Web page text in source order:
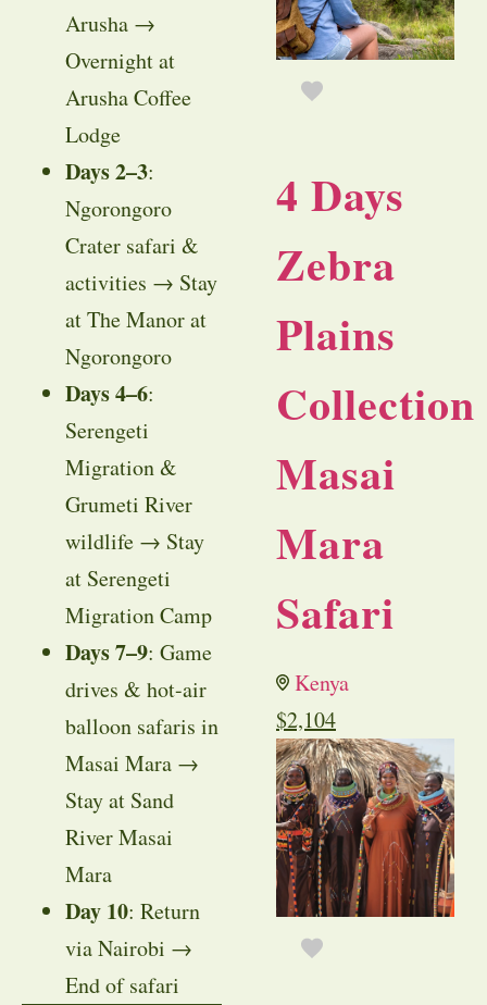
Arusha →
Overnight at
Arusha Coffee
Lodge
Days 2–3:
Ngorongoro
Crater safari &
activities → Stay
at The Manor at
Ngorongoro
Days 4–6:
Serengeti
Migration &
Grumeti River
wildlife → Stay
at Serengeti
Migration Camp
Days 7–9: Game
drives & hot-air
balloon safaris in
Masai Mara →
Stay at Sand
River Masai
Mara
Day 10: Return
via Nairobi →
End of safari
4 Days
Zebra
Plains
Collection
Masai
Mara
Safari
Kenya
$2,104